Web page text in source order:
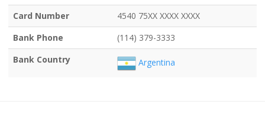
Card Number
4540 75XX XXXX XXXX
Bank Phone
(114) 379-3333
Bank Country
Argentina